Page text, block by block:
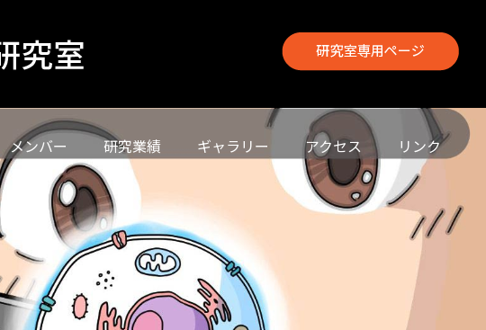
メンバー 研究業績 ギャラリー アクセス リンク